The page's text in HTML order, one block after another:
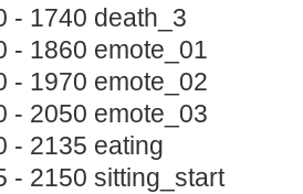
- 1740 death_3
- 1860 emote_01
- 1970 emote_02
- 2050 emote_03
- 2135 eating
- 2150 sitting_start